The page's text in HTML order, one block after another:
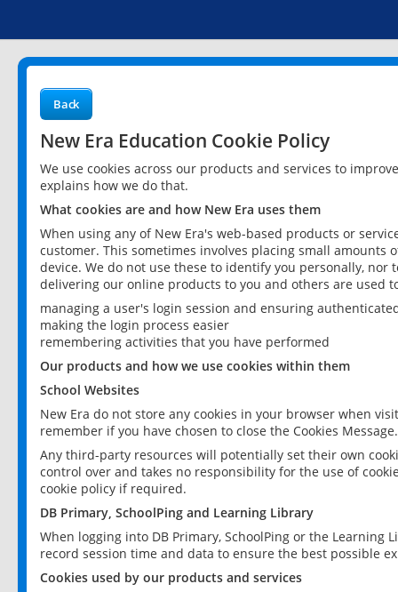
Back
New Era Education Cookie Policy
We use cookies across our products and services to
explains how we do that.
What cookies are and how New Era uses them
When using any of New Era's web-based products or
customer. This sometimes involves placing small
device. We do not use these to identify you personally,
delivering our online products to you and others are used
managing a user's login session and ensuring
making the login process easier
remembering activities that you have performed
Our products and how we use cookies within them
School Websites
New Era do not store any cookies in your browser when
remember if you have chosen to close the Cookies Message.
Any third-party resources will potentially set their own
control over and takes no responsibility for the use of
cookie policy if required.
DB Primary, SchoolPing and Learning Library
When logging into DB Primary, SchoolPing or the
record session time and data to ensure the best possible
Cookies used by our products and services